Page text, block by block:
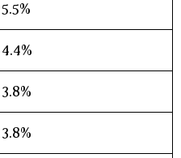
5.5%
4.4%
3.8%
3.8%